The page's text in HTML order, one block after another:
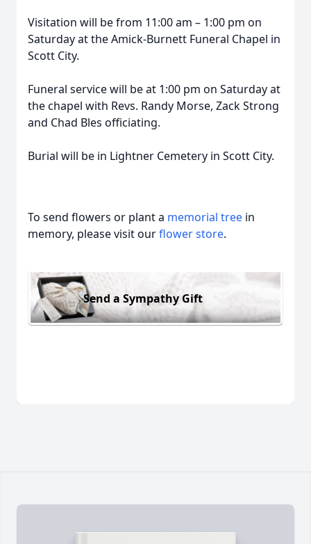
Visitation will be from 11:00 am – 1:00 pm on
Saturday at the Amick-Burnett Funeral Chapel in
Scott City.
Funeral service will be at 1:00 pm on Saturday at
the chapel with Revs. Randy Morse, Zack Strong
and Chad Bles officiating.
Burial will be in Lightner Cemetery in Scott City.
To send flowers or plant a memorial tree in
memory, please visit ourflower store.
Send a Sympathy Gift